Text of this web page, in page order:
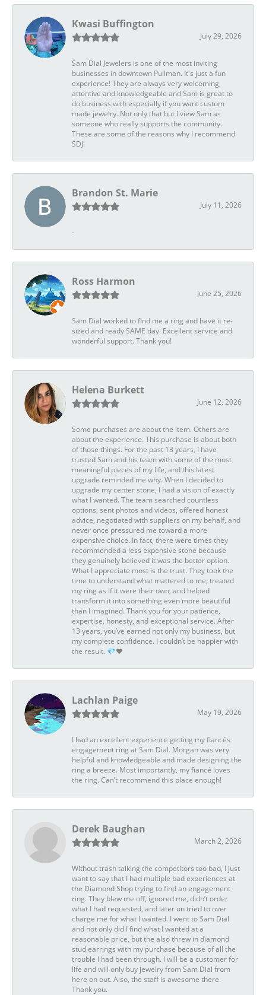
Kwasi Buffington
July 29, 2026
Sam Dial Jewelers is one of the most inviting
businesses in downtown Pullman. It's just a fun
experience! They are always very welcoming,
attentive and knowledgeable and Sam is great to
do business with especially if you want custom
made jewelry. Not only that but I view Sam as
someone who really supports the community.
These are some of the reasons why I recommend
SDJ.
Brandon St. Marie
July 11, 2026
-
Ross Harmon
June 25, 2026
Sam Dial worked to find me a ring and have it re-
sized and ready SAME day. Excellent service and
wonderful support. Thank you!
Helena Burkett
June 12, 2026
Some purchases are about the item. Others are
about the experience. This purchase is about both
of those things. For the past 13 years, I have
trusted Sam and his team with some of the most
meaningful pieces of my life, and this latest
upgrade reminded me why. When I decided to
upgrade my center stone, I had a vision of exactly
what I wanted. The team searched countless
options, sent photos and videos, offered honest
advice, negotiated with suppliers on my behalf, and
never once pressured me toward a more
expensive choice. In fact, there were times they
recommended a less expensive stone because
they genuinely believed it was the better option.
What I appreciate most is the trust. They took the
time to understand what mattered to me, treated
my ring as if it were their own, and helped
transform it into something even more beautiful
than I imagined. Thank you for your patience,
expertise, honesty, and exceptional service. After
13 years, you’ve earned not only my business, but
my complete confidence. I couldn’t be happier with
the result. 💎❤️
Lachlan Paige
May 19, 2026
I had an excellent experience getting my fiancés
engagement ring at Sam Dial. Morgan was very
helpful and knowledgeable and made designing the
ring a breeze. Most importantly, my fiancé loves
the ring. Can’t recommend this place enough!
Derek Baughan
March 2, 2026
Without trash talking the competitors too bad, I just
want to say that I had multiple bad experiences at
the Diamond Shop trying to find an engagement
ring. They blew me off, ignored me, didn’t order
what I had requested, and later on tried to over
charge me for what I wanted. I went to Sam Dial
and not only did I find what I wanted at a
reasonable price, but the also threw in diamond
stud earrings with my purchase because of all the
trouble I had been through. I will be a customer for
life and will only buy jewelry from Sam Dial from
here on out. Also, the staff is awesome there.
Thank you.